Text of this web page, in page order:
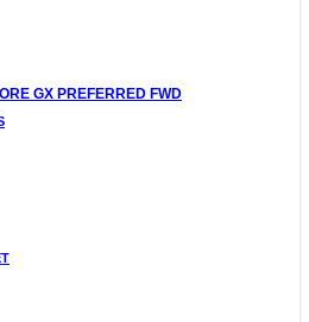
GX PREFERRED FWD